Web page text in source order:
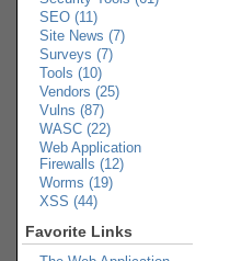
SEO (11)
Site News (7)
Surveys (7)
Tools (10)
Vendors (25)
Vulns (87)
WASC (22)
Web Application
Firewalls (12)
Worms (19)
XSS (44)
Favorite Links